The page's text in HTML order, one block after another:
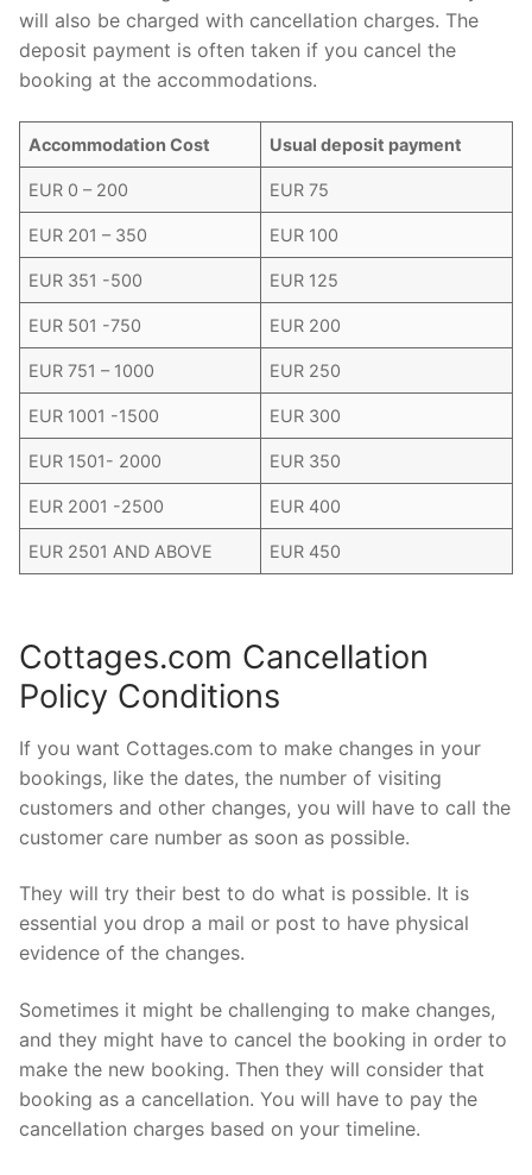
will also be charged with cancellation charges. The
deposit payment is often taken if you cancel the
booking at the accommodations.
Accommodation Cost Usual deposit payment
EUR 0 – 200 EUR 75
EUR 201 – 350 EUR 100
EUR 351 -500 EUR 125
EUR 501 -750 EUR 200
EUR 751 – 1000 EUR 250
EUR 1001 -1500 EUR 300
EUR 1501- 2000 EUR 350
EUR 2001 -2500 EUR 400
EUR 2501 AND ABOVE EUR 450
Cottages.com Cancellation
Policy Conditions
If you want Cottages.com to make changes in your
bookings, like the dates, the number of visiting
customers and other changes, you will have to call the
customer care number as soon as possible.
They will try their best to do what is possible. It is
essential you drop a mail or post to have physical
evidence of the changes.
Sometimes it might be challenging to make changes,
and they might have to cancel the booking in order to
make the new booking. Then they will consider that
booking as a cancellation. You will have to pay the
cancellation charges based on your timeline.